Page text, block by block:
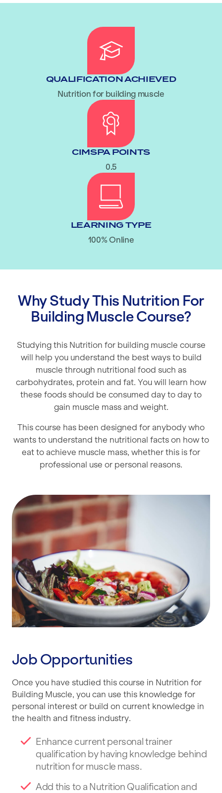
QUALIFICATION ACHIEVED
Nutrition for building muscle
CIMSPA POINTS
0.5
LEARNING TYPE
100% Online
Why Study This Nutrition For
Building Muscle Course?
Studying this Nutrition for building muscle course
will help you understand the best ways to build
muscle through nutritional food such as
carbohydrates, protein and fat. You will learn how
these foods should be consumed day to day to
gain muscle mass and weight.
This course has been designed for anybody who
wants to understand the nutritional facts on how to
eat to achieve muscle mass, whether this is for
professional use or personal reasons.
Job Opportunities
Once you have studied this course in Nutrition for
Building Muscle, you can use this knowledge for
personal interest or build on current knowledge in
the health and fitness industry.
Enhance current personal trainer
qualification by having knowledge behind
nutrition for muscle mass.
Add this to a Nutrition Qualification and